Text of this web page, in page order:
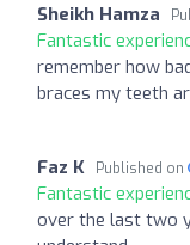
Sheikh Hamza
Fantastic
remember how
braces my teeth
Faz K Published on
Fantastic
over the last two